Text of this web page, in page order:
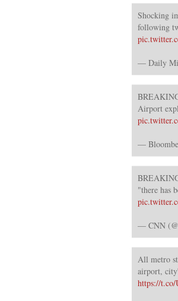
Shocking
following
— Daily
Airport
—
"there has
— CNN
All metro
airport,
https://